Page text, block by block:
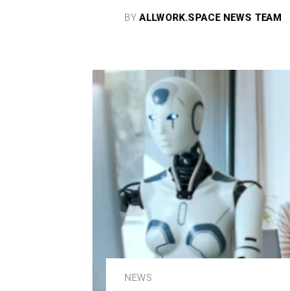
BY ALLWORK.SPACE NEWS TEAM
NEWS